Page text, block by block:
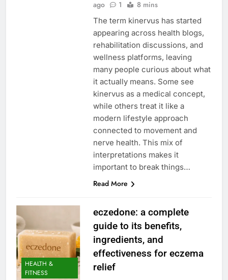
ago
1 8 mins
The term kinervus has started
appearing across health blogs,
rehabilitation discussions, and
wellness platforms, leaving
many people curious about what
it actually means. Some see
kinervus as a medical concept,
while others treat it like a
modern lifestyle approach
connected to movement and
nerve health. This mix of
interpretations makes it
important to break things…
Read More
HEALTH &
FITNESS
eczedone: a complete
guide to its benefits,
ingredients, and
effectiveness for eczema
relief